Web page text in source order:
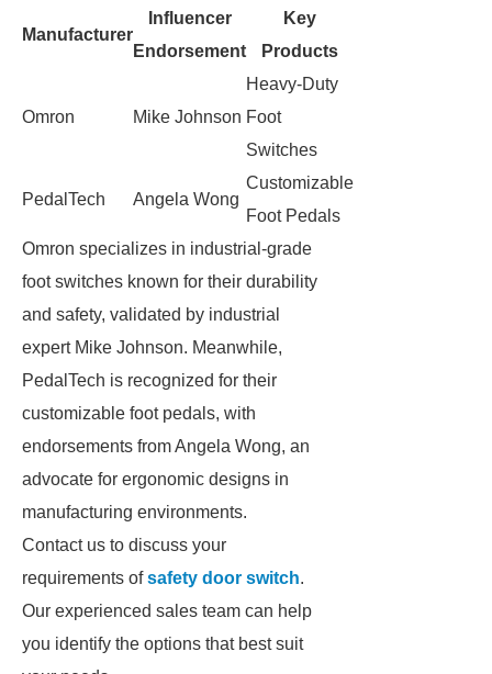
Manufacturer
Influencer
Endorsement
Key
Products
Omron Mike Johnson
Heavy-Duty
Foot
Switches
PedalTech Angela Wong
Customizable
Foot Pedals
Omron specializes in industrial-grade
foot switches known for their durability
and safety, validated by industrial
expert Mike Johnson. Meanwhile,
PedalTech is recognized for their
customizable foot pedals, with
endorsements from Angela Wong, an
advocate for ergonomic designs in
manufacturing environments.
Contact us to discuss your
requirements ofsafety door switch.
Our experienced sales team can help
you identify the options that best suit